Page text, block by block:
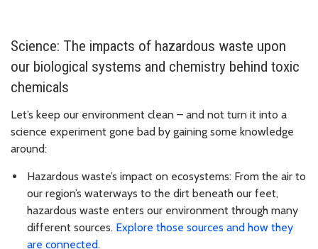
Science: The impacts of hazardous waste upon
our biological systems and chemistry behind toxic
chemicals
Let’s keep our environment clean – and not turn it into a
science experiment gone bad by gaining some knowledge
around:
Hazardous waste’s impact on ecosystems: From the air to
our region’s waterways to the dirt beneath our feet,
hazardous waste enters our environment through many
different sources. Explore those sources and how they
are connected.